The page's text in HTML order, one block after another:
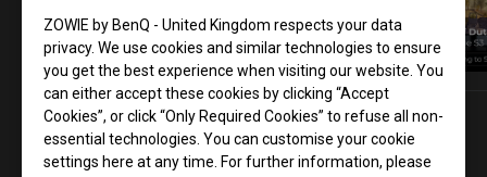
ZOWIE by BenQ - United Kingdom respects your data
privacy. We use cookies and similar technologies to ensure
you get the best experience when visiting our website. You
can either accept these cookies by clicking “Accept
Cookies”, or click “Only Required Cookies” to refuse all non-
essential technologies. You can customise your cookie
settings here at any time. For further information, please
Watch on YouTube
Q & A :